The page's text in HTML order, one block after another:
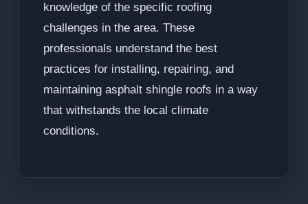
knowledge of the specific roofing
challenges in the area. These
professionals understand the best
practices for installing, repairing, and
maintaining asphalt shingle roofs in a way
that withstands the local climate
conditions.